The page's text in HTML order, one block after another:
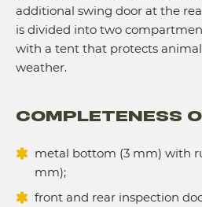
additional swing door at the
is divided into two
with a tent that protects
weather.
COMPLETENESS
metal bottom (3 mm) with
mm);
front and rear inspection